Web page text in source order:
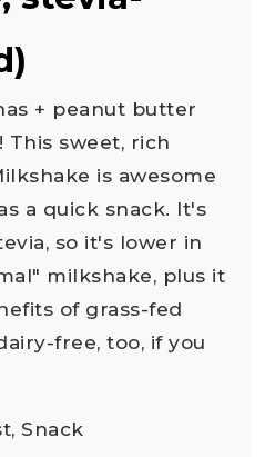
This sweet, rich
is awesome
a quick snack. It's
so it's lower in
milkshake, plus it
of grass-fed
free, too, if you
Snack